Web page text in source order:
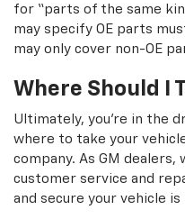
for “parts of the same
may specify OE parts
may only cover non-OE
Where Should I
Ultimately, you're in the
where to take your
company. As GM
customer service and
and secure your vehicle